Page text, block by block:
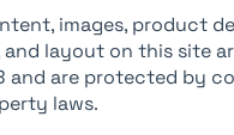
images, product
and layout on this site
and are protected by
laws.